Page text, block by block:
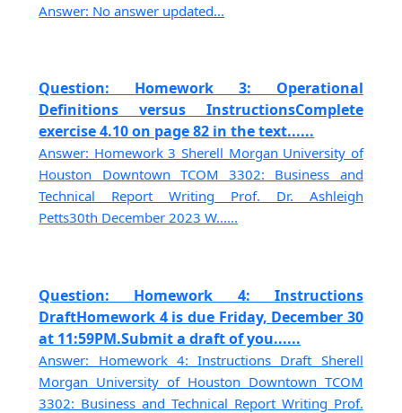
Answer: No answer updated...
Question: Homework 3: Operational
Definitions versus InstructionsComplete
exercise 4.10 on page 82 in the text......
Answer: Homework 3 Sherell Morgan University of
Houston Downtown TCOM 3302: Business and
Technical Report Writing Prof. Dr. Ashleigh
Petts30th December 2023 W......
Question: Homework 4: Instructions
DraftHomework 4 is due Friday, December 30
at 11:59PM.Submit a draft of you......
Answer: Homework 4: Instructions Draft Sherell
Morgan University of Houston Downtown TCOM
3302: Business and Technical Report Writing Prof.